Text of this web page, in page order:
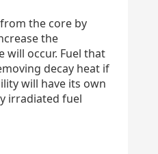
the core by
the
occur. Fuel that
decay heat if
will have its own
irradiated fuel